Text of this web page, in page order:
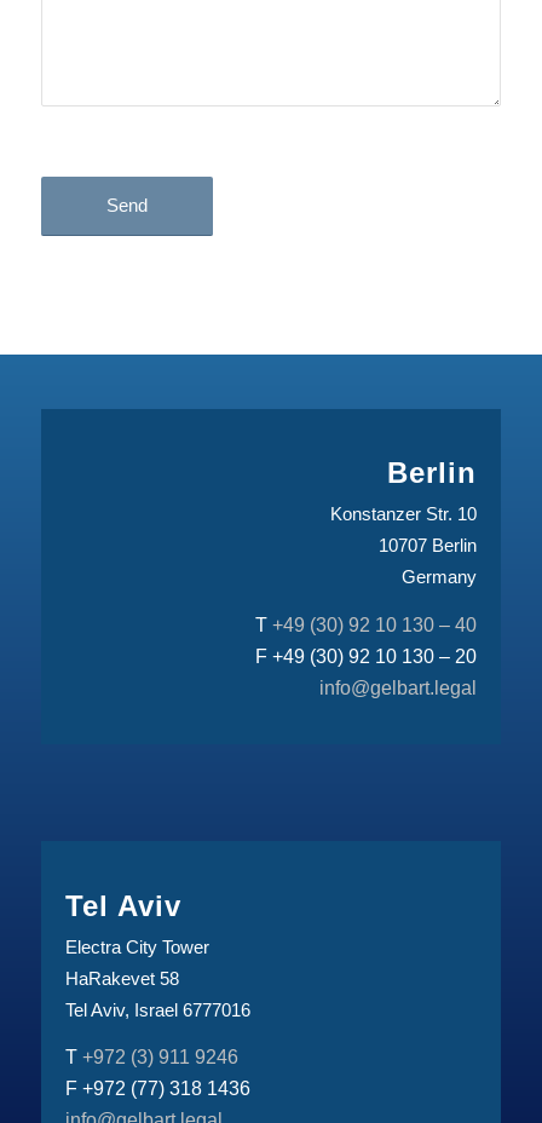
Berlin
Konstanzer Str. 10
10707 Berlin
Germany
T+49 (30) 92 10 130 – 40
F +49 (30) 92 10 130 – 20
info@gelbart.legal
Tel Aviv
Electra City Tower
HaRakevet 58
Tel Aviv, Israel 6777016
T +972 (3) 911 9246
F +972 (77) 318 1436